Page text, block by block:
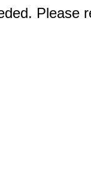
Please